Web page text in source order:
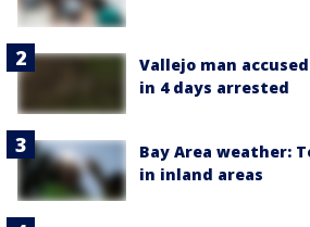
Vallejo man
in 4 days arrested
Bay Area weather:
in inland areas